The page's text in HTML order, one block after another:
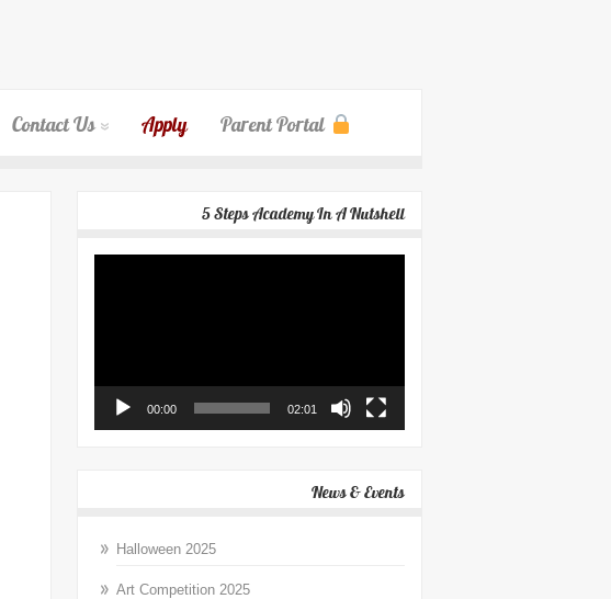
Contact Us Apply Parent Portal
5 Steps Academy In A Nutshell
00:00 02:01
News & Events
Halloween 2025
Art Competition 2025